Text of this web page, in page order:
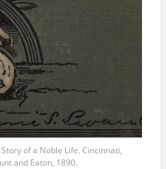
of a Noble Life. Cincinnati,
and Eaton, 1890.